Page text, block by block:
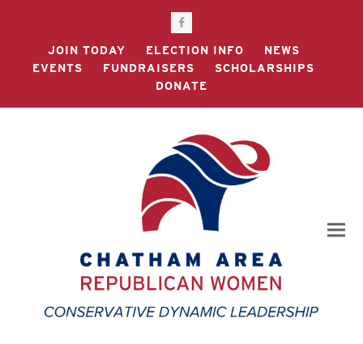
Facebook
JOIN TODAY
ELECTION INFO
NEWS
EVENTS
FUNDRAISERS
SCHOLARSHIPS
DONATE